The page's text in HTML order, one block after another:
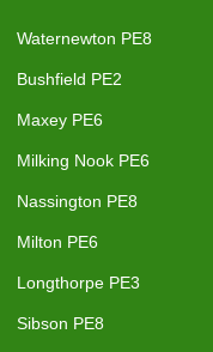
Waternewton PE8
Bushfield PE2
Maxey PE6
Milking Nook PE6
Nassington PE8
Milton PE6
Longthorpe PE3
Sibson PE8